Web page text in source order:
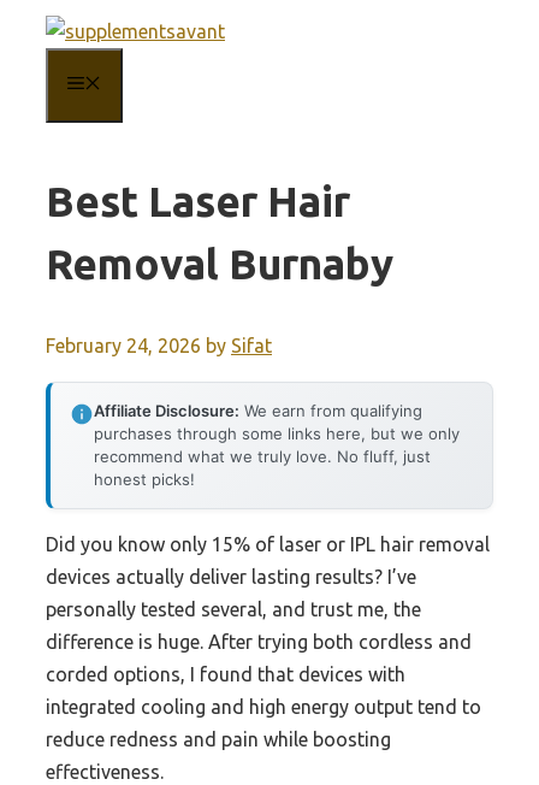
content
Best Laser Hair
Removal Burnaby
February 24, 2026 by Sifat
Affiliate Disclosure: We earn from qualifying
purchases through some links here, but we only
recommend what we truly love. No fluff, just
honest picks!
Did you know only 15% of laser or IPL hair removal
devices actually deliver lasting results? I’ve
personally tested several, and trust me, the
difference is huge. After trying both cordless and
corded options, I found that devices with
integrated cooling and high energy output tend to
reduce redness and pain while boosting
effectiveness.